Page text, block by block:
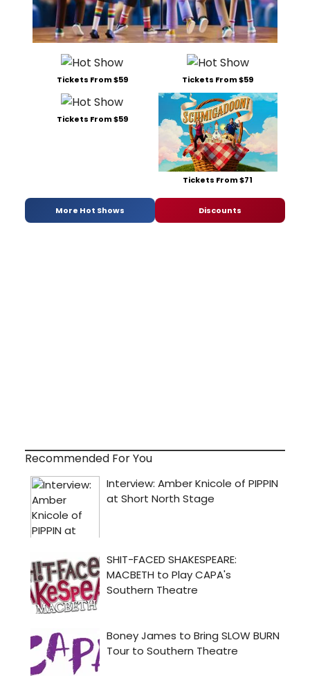
Tickets From $59 Tickets From $59
Tickets From $59
Tickets From $71
More Hot Shows Discounts
Recommended For You